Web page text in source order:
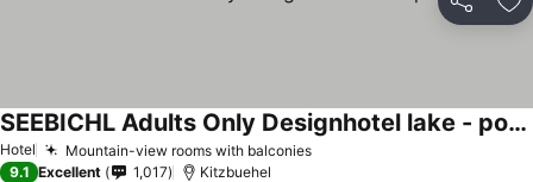
Share
Hotel Mountain-view rooms with balconies
SEEBICHL Adults Only Designhotel lake - pool & dine
9.1 Excellent 1,017 Kitzbuehel